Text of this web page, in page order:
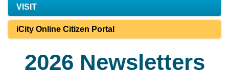
VISIT
iCity Online Citizen Portal
2026 Newsletters